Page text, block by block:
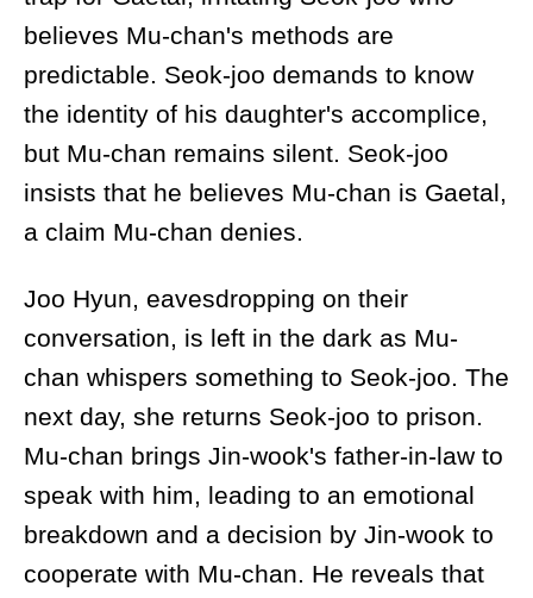
believes Mu-chan's methods are
predictable. Seok-joo demands to know
the identity of his daughter's accomplice,
but Mu-chan remains silent. Seok-joo
insists that he believes Mu-chan is Gaetal,
a claim Mu-chan denies.
Joo Hyun, eavesdropping on their
conversation, is left in the dark as Mu-
chan whispers something to Seok-joo. The
next day, she returns Seok-joo to prison.
Mu-chan brings Jin-wook's father-in-law to
speak with him, leading to an emotional
breakdown and a decision by Jin-wook to
cooperate with Mu-chan. He reveals that